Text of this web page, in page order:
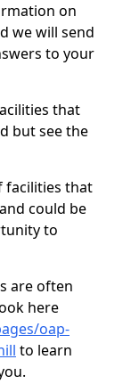
on
we will send
to your
that
but see the
facilities that
could be
to
are often
here
oap-
to learn